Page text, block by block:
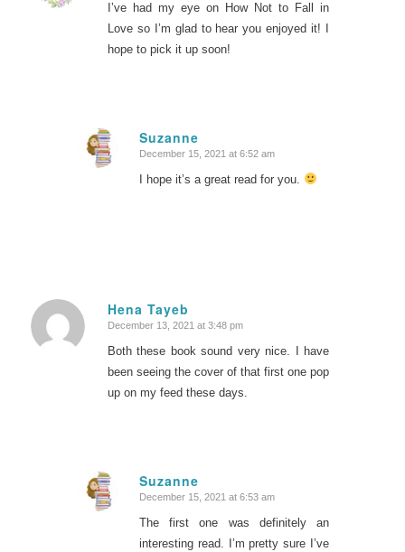
I’ve had my eye on How Not to Fall in
Love so I’m glad to hear you enjoyed it! I
hope to pick it up soon!
Suzanne
says:
December 15, 2021 at 6:52 am
I hope it’s a great read for you.
Hena Tayeb
says:
December 13, 2021 at 3:48 pm
Both these book sound very nice. I have
been seeing the cover of that first one pop
up on my feed these days.
Suzanne
says:
December 15, 2021 at 6:53 am
The first one was definitely an
interesting read. I’m pretty sure I’ve